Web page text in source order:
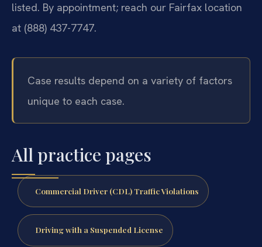
listed. By appointment; reach our Fairfax location
at (888) 437-7747.
Case results depend on a variety of factors
unique to each case.
All practice pages
Commercial Driver (CDL) Traffic Violations
Driving with a Suspended License